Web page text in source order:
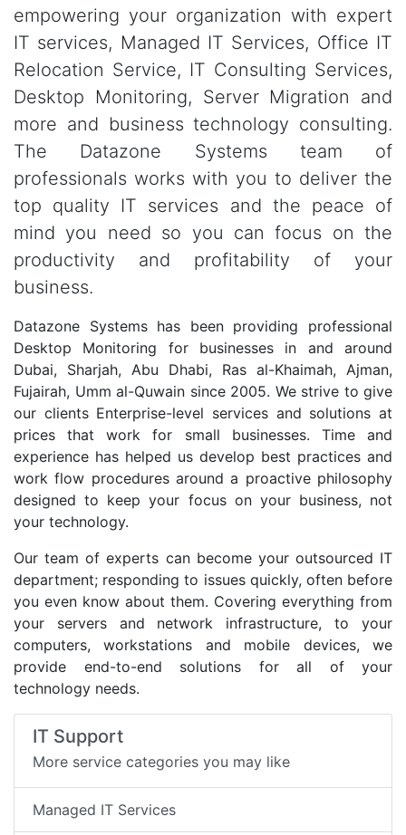
empowering your organization with expert
IT services, Managed IT Services, Office IT
Relocation Service, IT Consulting Services,
Desktop Monitoring, Server Migration and
more and business technology consulting.
The Datazone Systems team of
professionals works with you to deliver the
top quality IT services and the peace of
mind you need so you can focus on the
productivity and profitability of your
business.
Datazone Systems has been providing professional
Desktop Monitoring for businesses in and around
Dubai, Sharjah, Abu Dhabi, Ras al-Khaimah, Ajman,
Fujairah, Umm al-Quwain since 2005. We strive to give
our clients Enterprise-level services and solutions at
prices that work for small businesses. Time and
experience has helped us develop best practices and
work flow procedures around a proactive philosophy
designed to keep your focus on your business, not
your technology.
Our team of experts can become your outsourced IT
department; responding to issues quickly, often before
you even know about them. Covering everything from
your servers and network infrastructure, to your
computers, workstations and mobile devices, we
provide end-to-end solutions for all of your
technology needs.
IT Support
More service categories you may like
Managed IT Services